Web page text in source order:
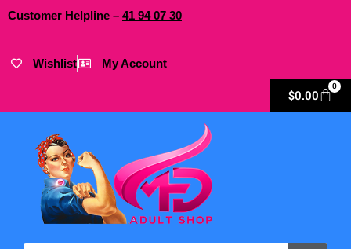
Customer Helpline – 41 9407 30
Wishlist My Account
$0.00
0